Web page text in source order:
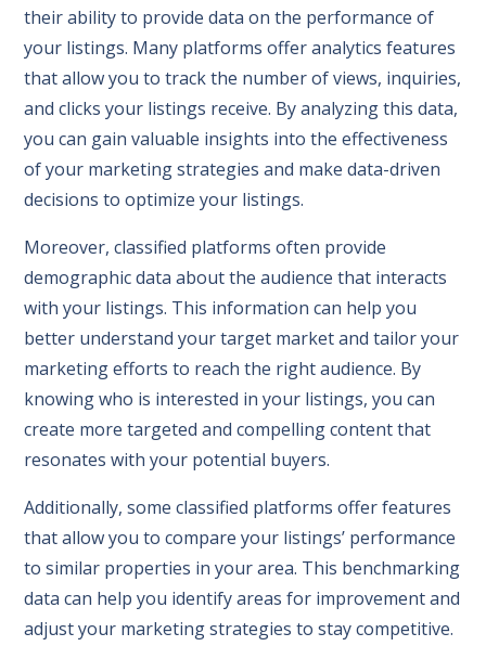
their ability to provide data on the performance of
your listings. Many platforms offer analytics features
that allow you to track the number of views, inquiries,
and clicks your listings receive. By analyzing this data,
you can gain valuable insights into the effectiveness
of your marketing strategies and make data-driven
decisions to optimize your listings.
Moreover, classified platforms often provide
demographic data about the audience that interacts
with your listings. This information can help you
better understand your target market and tailor your
marketing efforts to reach the right audience. By
knowing who is interested in your listings, you can
create more targeted and compelling content that
resonates with your potential buyers.
Additionally, some classified platforms offer features
that allow you to compare your listings’ performance
to similar properties in your area. This benchmarking
data can help you identify areas for improvement and
adjust your marketing strategies to stay competitive.